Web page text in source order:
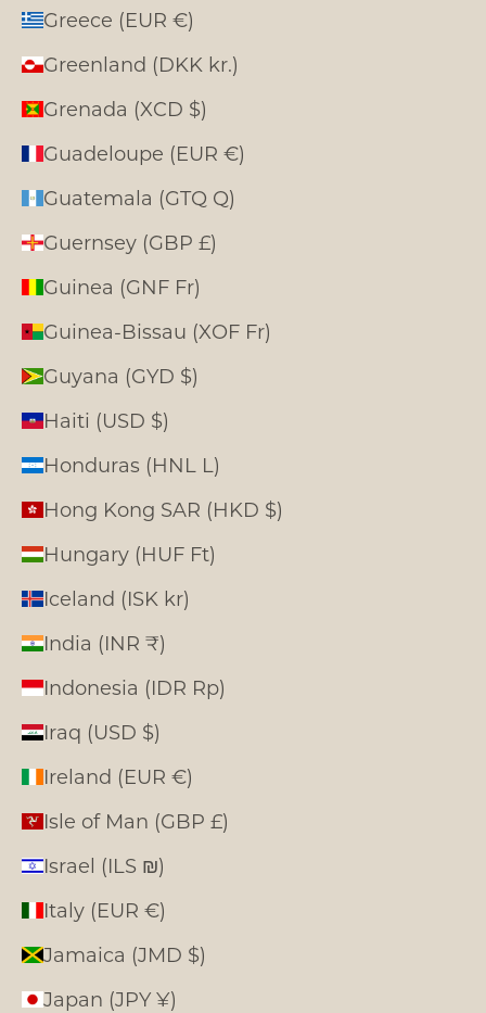
Greece (EUR €)
Greenland (DKK kr.)
Grenada (XCD $)
Guadeloupe (EUR €)
Guatemala (GTQ Q)
Guernsey (GBP £)
Guinea (GNF Fr)
Guinea-Bissau (XOF Fr)
Guyana (GYD $)
Haiti (USD $)
Honduras (HNL L)
Hong Kong SAR (HKD $)
Hungary (HUF Ft)
Iceland (ISK kr)
India (INR ₹)
Indonesia (IDR Rp)
Iraq (USD $)
Ireland (EUR €)
Isle of Man (GBP £)
Israel (ILS ₪)
Italy (EUR €)
Jamaica (JMD $)
Japan (JPY ¥)